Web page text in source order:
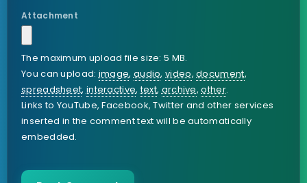
Attachment
The maximum upload file size: 5 MB.
You can upload: image, audio,video,document,
spreadsheet, interactive,text, archive,other.
Links to YouTube, Facebook, Twitter and other services
inserted in the comment text will be automatically
embedded.